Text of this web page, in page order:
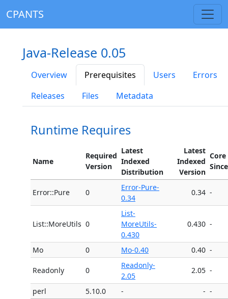
CPANTS
Java-Release 0.05
Overview Prerequisites Users
Errors
Releases
Files Metadata
Runtime Requires
Name
Required
Version
Latest
Indexed
Distribution
Latest
Indexed
Version
Core
Since
Error::Pure 0
Error-Pure-
0.34
0.34 -
List::MoreUtils 0
List-
MoreUtils-
0.430
0.430 -
Mo 0 Mo-0.40 0.40 -
Readonly 0
Readonly-
2.05
2.05 -
perl 5.10.0 - - -